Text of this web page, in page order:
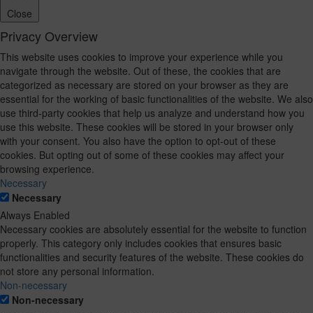
Close
Privacy Overview
This website uses cookies to improve your experience while you
navigate through the website. Out of these, the cookies that are
categorized as necessary are stored on your browser as they are
essential for the working of basic functionalities of the website. We also
use third-party cookies that help us analyze and understand how you
use this website. These cookies will be stored in your browser only
with your consent. You also have the option to opt-out of these
cookies. But opting out of some of these cookies may affect your
browsing experience.
Necessary
Necessary
Always Enabled
Necessary cookies are absolutely essential for the website to function
properly. This category only includes cookies that ensures basic
functionalities and security features of the website. These cookies do
not store any personal information.
Non-necessary
Non-necessary